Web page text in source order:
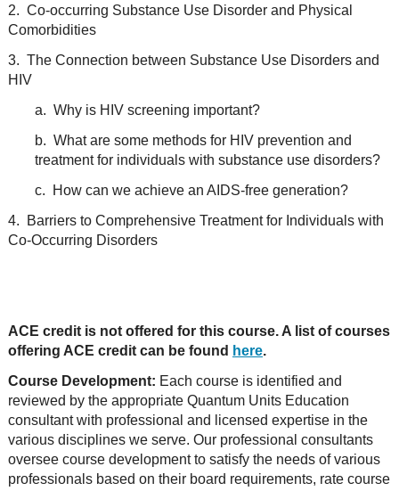
2. Co-occurring Substance Use Disorder and Physical
Comorbidities
3. The Connection between Substance Use Disorders and
HIV
a. Why is HIV screening important?
b. What are some methods for HIV prevention and
treatment for individuals with substance use disorders?
c. How can we achieve an AIDS-free generation?
4. Barriers to Comprehensive Treatment for Individuals with
Co-Occurring Disorders
ACE credit is not offered for this course. A list of courses
offering ACE credit can be found here.
Course Development: Each course is identified and
reviewed by the appropriate Quantum Units Education
consultant with professional and licensed expertise in the
various disciplines we serve. Our professional consultants
oversee course development to satisfy the needs of various
professionals based on their board requirements, rate course